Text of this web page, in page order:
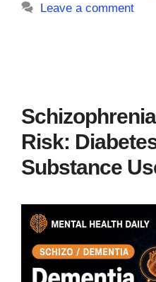
Leave a comment
Risk:
Substance